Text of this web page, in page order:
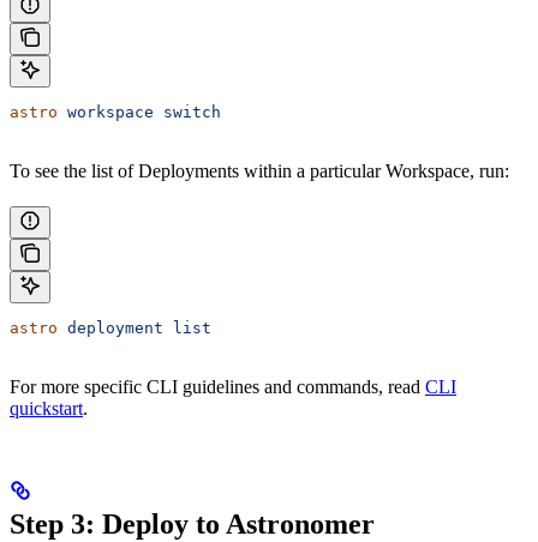
astro workspace switch
To see the list of Deployments within a particular Workspace, run:
astro deployment list
For more specific CLI guidelines and commands, read CLI
quickstart.
Step 3: Deploy to Astronomer